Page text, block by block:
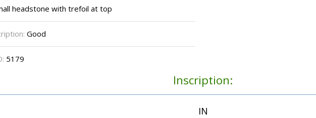
headstone with trefoil at top
Good
5179
Inscription:
IN